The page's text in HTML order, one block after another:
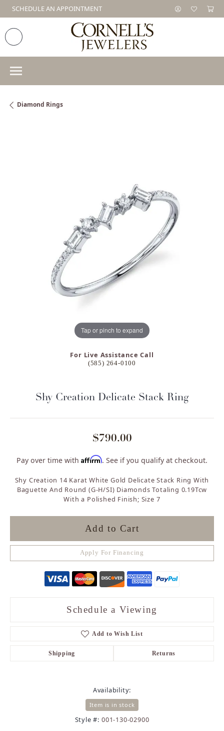
SCHEDULE AN APPOINTMENT
Diamond Rings
Tap or pinch to expand
For Live Assistance Call
(585) 264-0100
Shy Creation Delicate Stack Ring
$790.00
Pay over time with Affirm. See if you qualify at checkout.
Shy Creation 14 Karat White Gold Delicate Stack Ring With
Baguette And Round (G-H/SI) Diamonds Totaling 0.19Tcw
With a Polished Finish; Size 7
Add to Cart
Apply For Financing
Schedule a Viewing
Add to Wish List
Shipping Returns
Availability:
Item is in stock
Style #: 001-130-02900